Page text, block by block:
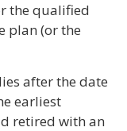
the qualified
plan (or the
after the date
earliest
retired with an